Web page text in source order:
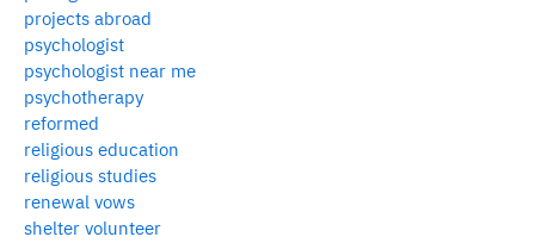
projects abroad
psychologist
psychologist near me
psychotherapy
reformed
religious education
religious studies
renewal vows
shelter volunteer